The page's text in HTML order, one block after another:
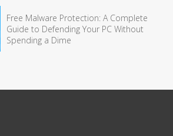
Free Malware Protection: A Complete
Guide to Defending Your PC Without
Spending a Dime